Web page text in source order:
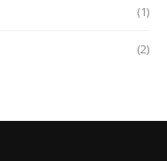
(1)
(2)